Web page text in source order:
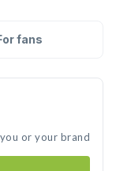
fans
or your brand